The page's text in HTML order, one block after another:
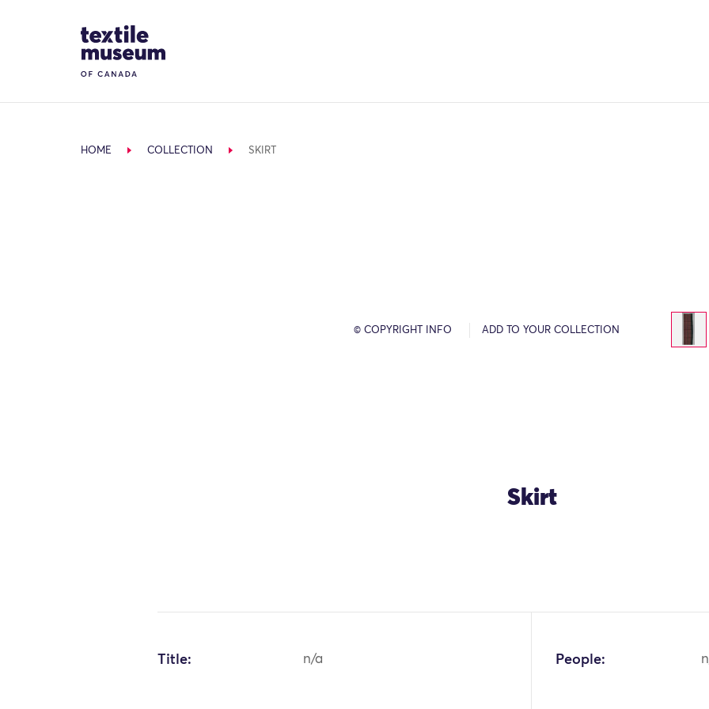
Site Logo
HOME COLLECTION SKIRT
© COPYRIGHT INFO ADD TO YOUR COLLECTION
Skirt
Title: n/a People: